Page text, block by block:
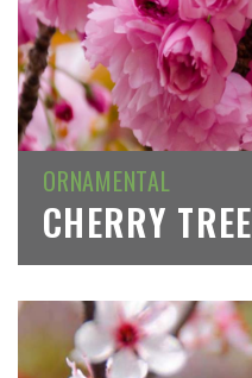
ORNAMENTAL
CHERRY TREE